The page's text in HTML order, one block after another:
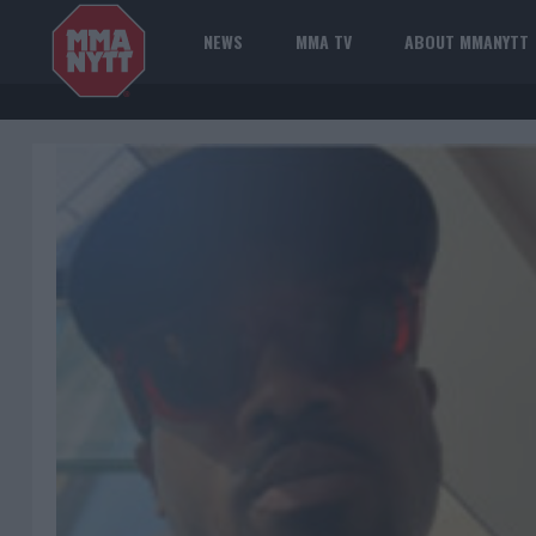
NEWS MMA TV ABOUT MMANYTT